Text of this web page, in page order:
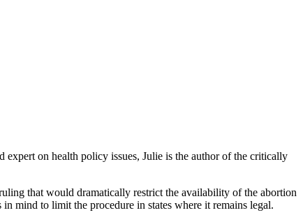
on health policy issues, Julie is the author of the critically
that would dramatically restrict the availability of the abortion
mind to limit the procedure in states where it remains legal.